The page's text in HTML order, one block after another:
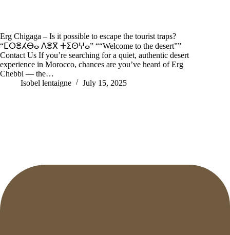
Erg Chigaga – Is it possible to escape the tourist traps?
“ⵎⵔⴻⵃⴱⴰ ⴷⴻⴳ ⵜⵉⵙⵖⴰ” ““Welcome to the desert””
Contact Us If you’re searching for a quiet, authentic desert
experience in Morocco, chances are you’ve heard of Erg
Chebbi — the…
Isobel lentaigne
July 15, 2025